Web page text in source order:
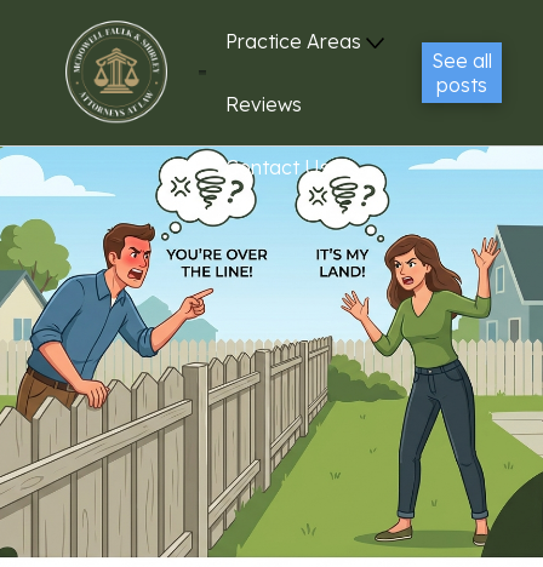
Practice Areas
Reviews
Contact Us
See all
posts